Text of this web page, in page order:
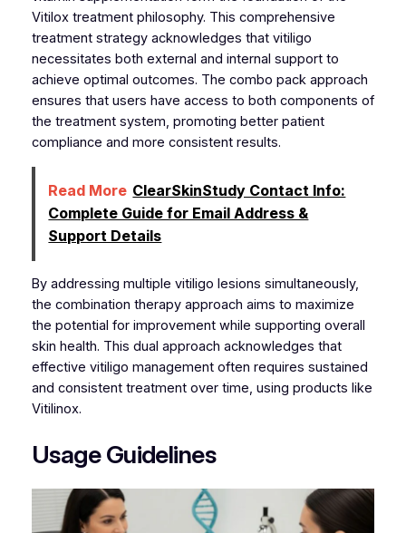
Vitilox treatment philosophy. This comprehensive
treatment strategy acknowledges that vitiligo
necessitates both external and internal support to
achieve optimal outcomes. The combo pack approach
ensures that users have access to both components of
the treatment system, promoting better patient
compliance and more consistent results.
Read More ClearSkinStudy Contact Info:
Complete Guide for Email Address &
Support Details
By addressing multiple vitiligo lesions simultaneously,
the combination therapy approach aims to maximize
the potential for improvement while supporting overall
skin health. This dual approach acknowledges that
effective vitiligo management often requires sustained
and consistent treatment over time, using products like
Vitilinox.
Usage Guidelines